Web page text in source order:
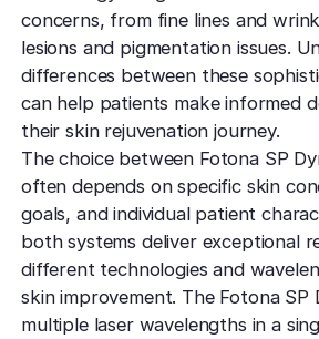
concerns, from fine lines and
lesions and pigmentation issues.
differences between these
can help patients make informed
their skin rejuvenation journey.
The choice between Fotona SP
often depends on specific skin
goals, and individual patient
both systems deliver exceptional
different technologies and
skin improvement. The Fotona SP
multiple laser wavelengths in a